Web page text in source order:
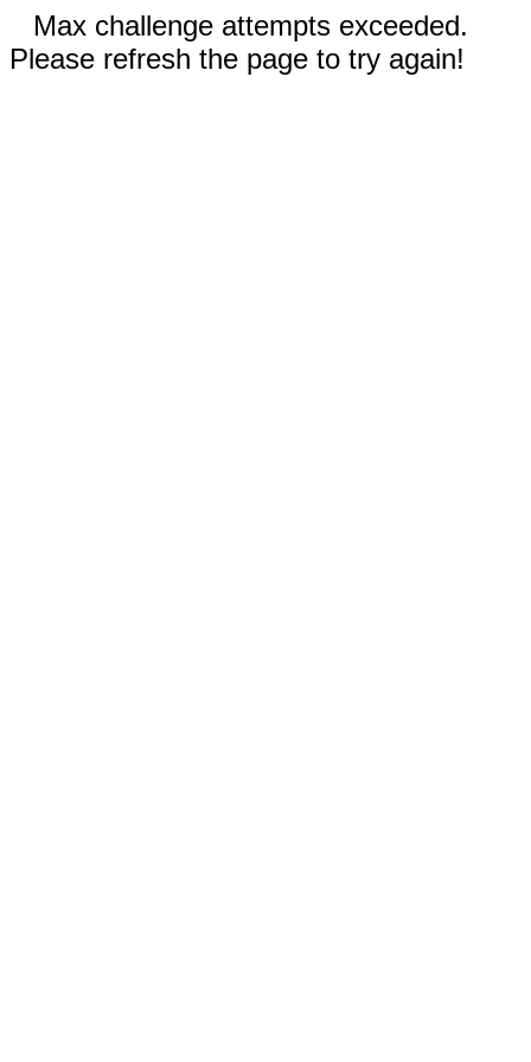
Max challenge attempts exceeded.
Please refresh the page to try again!